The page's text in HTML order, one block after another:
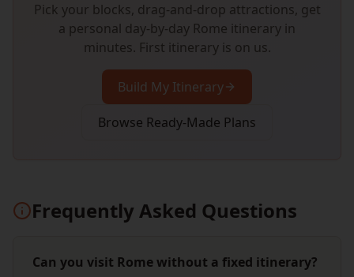
Pick your blocks, drag-and-drop attractions, get
a personal day-by-day Rome itinerary in
minutes. First itinerary is on us.
Build My Itinerary
Browse Ready-Made Plans
Frequently Asked Questions
Can you visit Rome without a fixed itinerary?